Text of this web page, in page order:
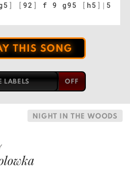
] [ 92 ] f 9 g95 [ h5 ] | 5
THIS SONG
LABELS
NIGHT IN THE WOODS